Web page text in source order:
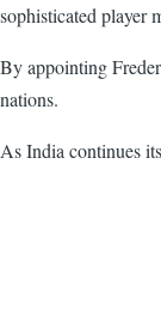
sophisticated player
By appointing
nations.
As India continues